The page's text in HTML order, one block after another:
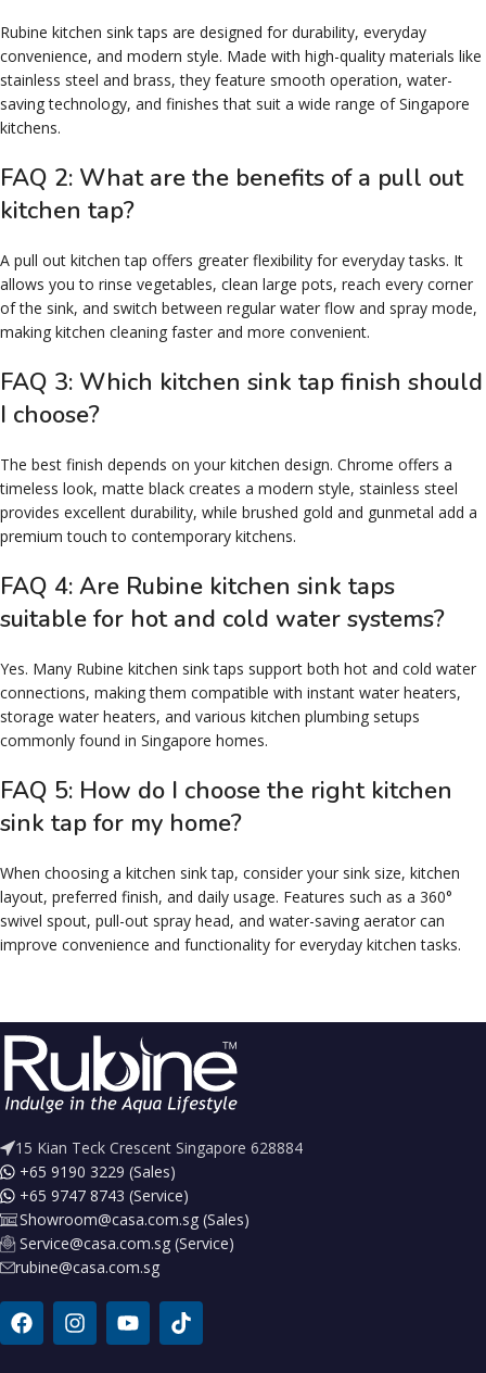
Rubine kitchen sink taps are designed for durability, everyday
convenience, and modern style. Made with high-quality materials like
stainless steel and brass, they feature smooth operation, water-
saving technology, and finishes that suit a wide range of Singapore
kitchens.
FAQ 2: What are the benefits of a pull out
kitchen tap?
A pull out kitchen tap offers greater flexibility for everyday tasks. It
allows you to rinse vegetables, clean large pots, reach every corner
of the sink, and switch between regular water flow and spray mode,
making kitchen cleaning faster and more convenient.
FAQ 3: Which kitchen sink tap finish should
I choose?
The best finish depends on your kitchen design. Chrome offers a
timeless look, matte black creates a modern style, stainless steel
provides excellent durability, while brushed gold and gunmetal add a
premium touch to contemporary kitchens.
FAQ 4: Are Rubine kitchen sink taps
suitable for hot and cold water systems?
Yes. Many Rubine kitchen sink taps support both hot and cold water
connections, making them compatible with instant water heaters,
storage water heaters, and various kitchen plumbing setups
commonly found in Singapore homes.
FAQ 5: How do I choose the right kitchen
sink tap for my home?
When choosing a kitchen sink tap, consider your sink size, kitchen
layout, preferred finish, and daily usage. Features such as a 360°
swivel spout, pull-out spray head, and water-saving aerator can
improve convenience and functionality for everyday kitchen tasks.
15 Kian Teck Crescent Singapore 628884
+65 9190 3229 (Sales)
+65 9747 8743 (Service)
Showroom@casa.com.sg (Sales)
Service@casa.com.sg (Service)
rubine@casa.com.sg